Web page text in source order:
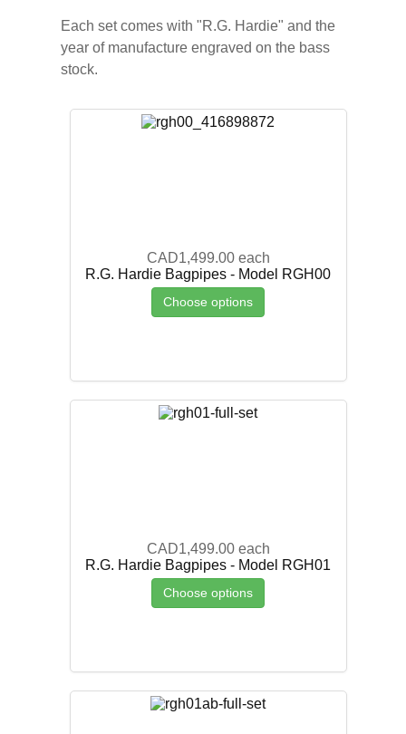
Each set comes with "R.G. Hardie" and the
year of manufacture engraved on the bass
stock.
CAD1,499.00 each
R.G. Hardie Bagpipes - Model RGH00
Choose options
CAD1,499.00 each
R.G. Hardie Bagpipes - Model RGH01
Choose options